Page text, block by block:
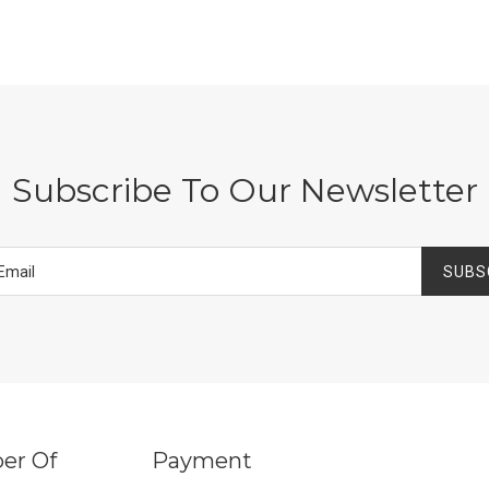
Subscribe To Our Newsletter
Of Payment